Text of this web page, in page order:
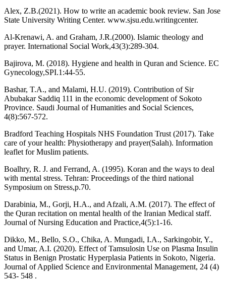
Alex, Z.B.(2021). How to write an academic book review. San Jose
State University Writing Center. www.sjsu.edu.writingcenter.
Al-Krenawi, A. and Graham, J.R.(2000). Islamic theology and
prayer. International Social Work,43(3):289-304.
Bajirova, M. (2018). Hygiene and health in Quran and Science. EC
Gynecology,SPI.1:44-55.
Bashar, T.A., and Malami, H.U. (2019). Contribution of Sir
Abubakar Saddiq 111 in the economic development of Sokoto
Province. Saudi Journal of Humanities and Social Sciences,
4(8):567-572.
Bradford Teaching Hospitals NHS Foundation Trust (2017). Take
care of your health: Physiotherapy and prayer(Salah). Information
leaflet for Muslim patients.
Boalhry, R. J. and Ferrand, A. (1995). Koran and the ways to deal
with mental stress. Tehran: Proceedings of the third national
Symposium on Stress,p.70.
Darabinia, M., Gorji, H.A., and Afzali, A.M. (2017). The effect of
the Quran recitation on mental health of the Iranian Medical staff.
Journal of Nursing Education and Practice,4(5):1-16.
Dikko, M., Bello, S.O., Chika, A. Mungadi, I.A., Sarkingobir, Y.,
and Umar, A.I. (2020). Effect of Tamsulosin Use on Plasma Insulin
Status in Benign Prostatic Hyperplasia Patients in Sokoto, Nigeria.
Journal of Applied Science and Environmental Management, 24 (4)
543- 548 .